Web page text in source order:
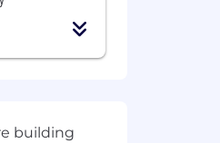
building